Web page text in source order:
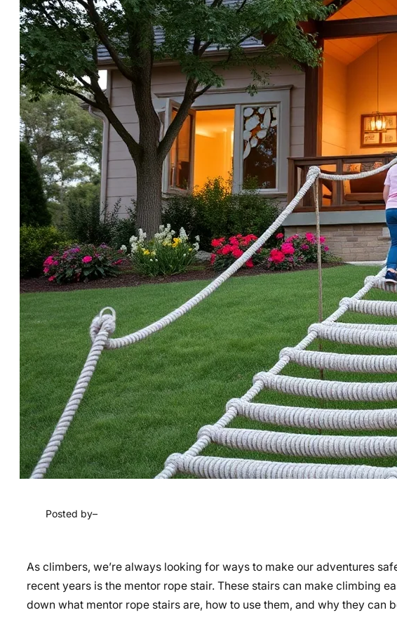
Posted by–
As climbers, we’re always looking for ways to make our adventures
recent years is the mentor rope stair. These stairs can make climbing
down what mentor rope stairs are, how to use them, and why they can